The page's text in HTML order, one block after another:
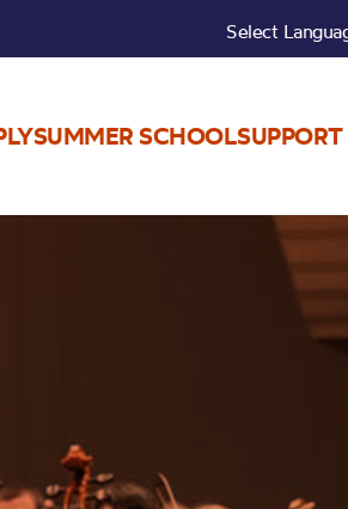
Select
SUMMER SCHOOLSUPPORT